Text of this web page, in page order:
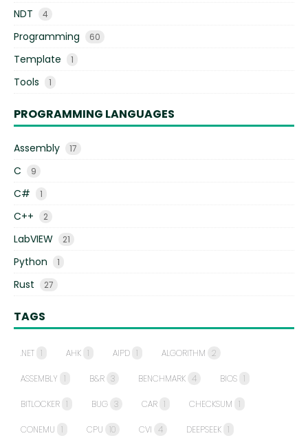
NDT 4
Programming 60
Template 1
Tools 1
PROGRAMMING LANGUAGES
Assembly 17
C 9
C# 1
C++ 2
LabVIEW 21
Python 1
Rust 27
TAGS
.NET 1 AHK 1 AIPD 1 ALGORITHM 2
ASSEMBLY 1 B&R 3 BENCHMARK 4 BIOS 1
BITLOCKER 1 BUG 3 CAR 1 CHECKSUM 1
CONEMU 1 CPU 10 CVI 4 DEEPSEEK 1